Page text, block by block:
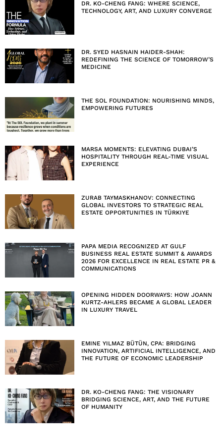
DR. KO-CHENG FANG: WHERE SCIENCE,
TECHNOLOGY, ART, AND LUXURY CONVERGE
DR. SYED HASNAIN HAIDER-SHAH:
REDEFINING THE SCIENCE OF TOMORROW’S
MEDICINE
THE SOL FOUNDATION: NOURISHING MINDS,
EMPOWERING FUTURES
MARSA MOMENTS: ELEVATING DUBAI’S
HOSPITALITY THROUGH REAL-TIME VISUAL
EXPERIENCE
ZURAB TAYMASKHANOV: CONNECTING
GLOBAL INVESTORS TO STRATEGIC REAL
ESTATE OPPORTUNITIES IN TÜRKIYE
PAPA MEDIA RECOGNIZED AT GULF
BUSINESS REAL ESTATE SUMMIT & AWARDS
2026 FOR EXCELLENCE IN REAL ESTATE PR &
COMMUNICATIONS
OPENING HIDDEN DOORWAYS: HOW JOANN
KURTZ-AHLERS BECAME A GLOBAL LEADER
IN LUXURY TRAVEL
EMINE YILMAZ BÜTÜN, CPA: BRIDGING
INNOVATION, ARTIFICIAL INTELLIGENCE, AND
THE FUTURE OF ECONOMIC LEADERSHIP
DR. KO-CHENG FANG: THE VISIONARY
BRIDGING SCIENCE, ART, AND THE FUTURE
OF HUMANITY